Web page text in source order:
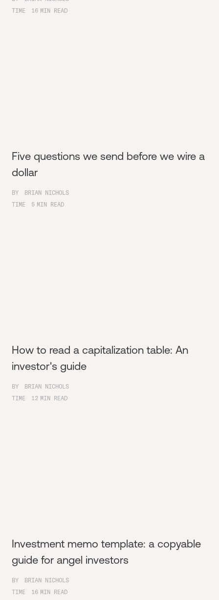
TIME
16 MIN READ
Five questions we send before we wire a
dollar
BY
BRIAN NICHOLS
TIME
5 MIN READ
How to read a capitalization table: An
investor's guide
BY
BRIAN NICHOLS
TIME
12 MIN READ
Investment memo template: a copyable
guide for angel investors
BY
BRIAN NICHOLS
TIME
16 MIN READ